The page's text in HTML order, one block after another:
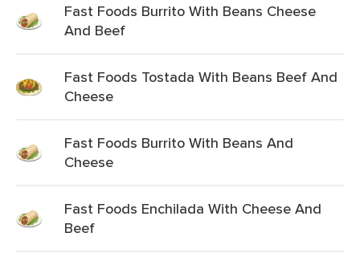
Fast Foods Burrito With Beans Cheese
And Beef
Fast Foods Tostada With Beans Beef And
Cheese
Fast Foods Burrito With Beans And
Cheese
Fast Foods Enchilada With Cheese And
Beef